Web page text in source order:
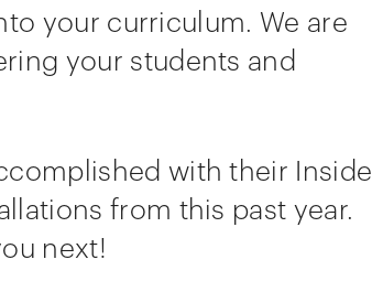
your curriculum. We are
your students and
with their Inside
from this past year.
next!